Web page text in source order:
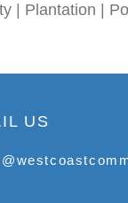
Plantation |
US